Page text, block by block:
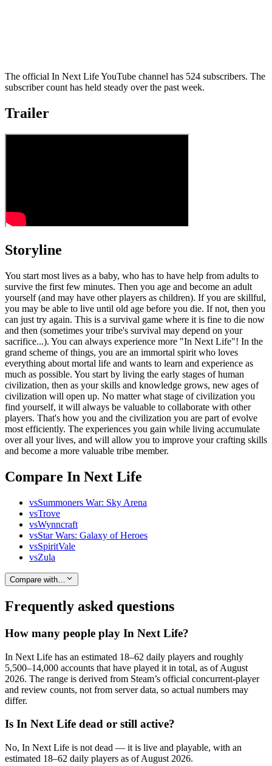
The official In Next Life YouTube channel has 524 subscribers. The
subscriber count has held steady over the past week.
Trailer
Storyline
You start most lives as a baby, who has to have help from adults to
survive the first few minutes. Then you age and become an adult
yourself (and may have other players as children). If you are skillful,
you may be able to live until old age before you die. If not, then you
can just try again. This is a survival game where it is fine to die now
and then (sometimes your tribe's survival may depend on your
sacrifice...). You can always experience more "In Next Life"! In the
grand scheme of things, you are an immortal spirit who loves
everything about mortal life and wants to learn and experience as
much as possible. You start by living the early stages of human
civilization, then as your skills and knowledge grows, new ages of
civilization will open up. No matter what stage of civilization you
find yourself, it will always be valuable to collaborate with other
players. That's how you and the civilization you are part of evolve
most efficiently. The experiences you gain while living accumulate
over all your lives, and will allow you to improve your crafting skills
and become a more valuable tribe member.
Compare In Next Life
vsSummoners War: Sky Arena
vsTrove
vsWynncraft
vsStar Wars: Galaxy of Heroes
vsSpiritVale
vsZula
Compare with…
Frequently asked questions
How many people play In Next Life?
In Next Life has an estimated 18–62 daily players and roughly
5,500–14,000 accounts that have played it in total, as of August
2026. The range is derived from Steam’s official concurrent-player
and review counts, not from server data, so actual numbers may
differ.
Is In Next Life dead or still active?
No, In Next Life is not dead — it is live and playable, with an
estimated 18–62 daily players as of August 2026.